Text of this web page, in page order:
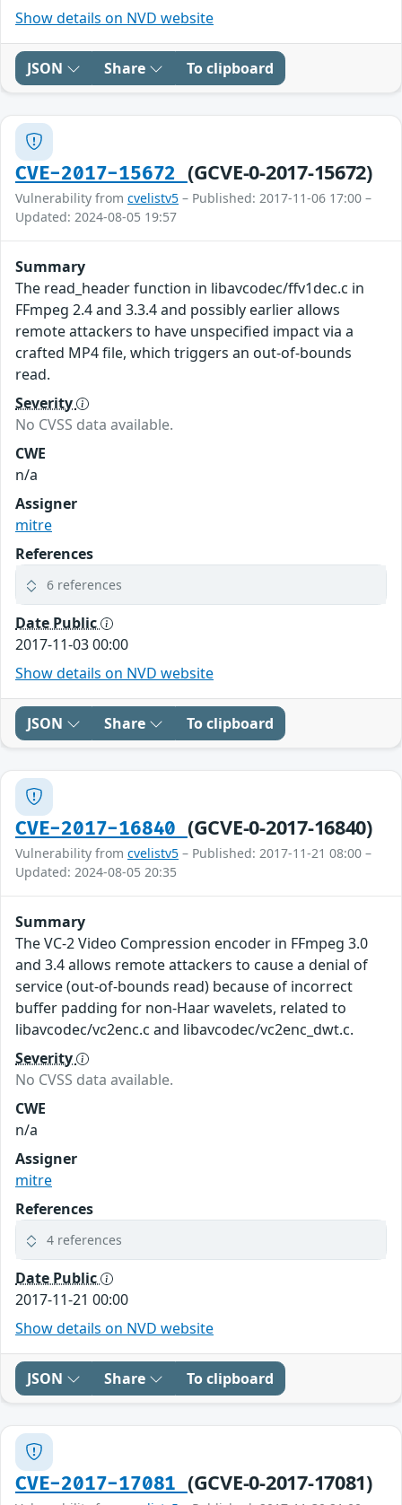
Show details on NVD website
JSON Share To clipboard
CVE-2017-15672 (GCVE-0-2017-15672)
Vulnerability from cvelistv5 – Published: 2017-11-06 17:00 –
Updated: 2024-08-05 19:57
Summary
The read_header function in libavcodec/ffv1dec.c in
FFmpeg 2.4 and 3.3.4 and possibly earlier allows
remote attackers to have unspecified impact via a
crafted MP4 file, which triggers an out-of-bounds
read.
Severity
No CVSS data available.
CWE
n/a
Assigner
mitre
References
6 references
Date Public
2017-11-03 00:00
Show details on NVD website
JSON Share To clipboard
CVE-2017-16840 (GCVE-0-2017-16840)
Vulnerability from cvelistv5 – Published: 2017-11-21 08:00 –
Updated: 2024-08-05 20:35
Summary
The VC-2 Video Compression encoder in FFmpeg 3.0
and 3.4 allows remote attackers to cause a denial of
service (out-of-bounds read) because of incorrect
buffer padding for non-Haar wavelets, related to
libavcodec/vc2enc.c and libavcodec/vc2enc_dwt.c.
Severity
No CVSS data available.
CWE
n/a
Assigner
mitre
References
4 references
Date Public
2017-11-21 00:00
Show details on NVD website
JSON Share To clipboard
CVE-2017-17081 (GCVE-0-2017-17081)